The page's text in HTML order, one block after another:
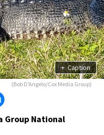
+ Caption
(Bob D'Angelo/Cox Media Group)
Group National